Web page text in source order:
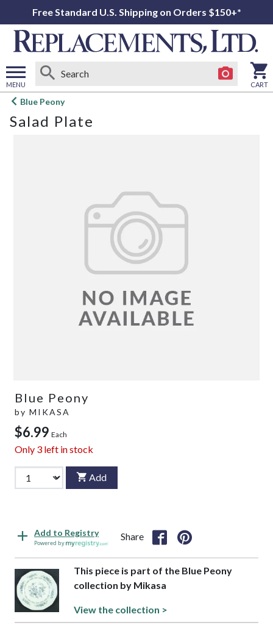
Free Standard U.S. Shipping on Orders $150+*
MENU
Open
menu
CART
Blue Peony
Salad Plate
Blue Peony
by MIKASA
$6.99 Each
Only 3 left in stock
Add
Add to Registry
Powered by
Share
This piece is part of the Blue Peony
collection by Mikasa
View the collection >